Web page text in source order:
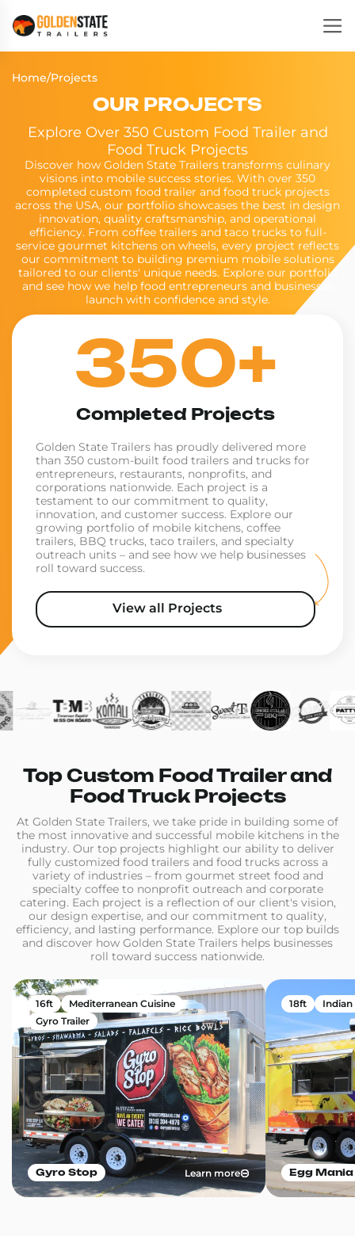
Home/Projects
OUR PROJECTS
Explore Over 350 Custom Food Trailer and
Food Truck Projects
Discover how Golden State Trailers transforms culinary
visions into mobile success stories. With over 350
completed custom food trailer and food truck projects
across the USA, our portfolio showcases the best in design
innovation, quality craftsmanship, and operational
efficiency. From coffee trailers and taco trucks to full-
service gourmet kitchens on wheels, every project reflects
our commitment to building premium mobile solutions
tailored to our clients' unique needs. Explore our portfolio
and see how we help food entrepreneurs and businesses
launch with confidence and style.
350+
Completed Projects
Golden State Trailers has proudly delivered more
than 350 custom-built food trailers and trucks for
entrepreneurs, restaurants, nonprofits, and
corporations nationwide. Each project is a
testament to our commitment to quality,
innovation, and customer success. Explore our
growing portfolio of mobile kitchens, coffee
trailers, BBQ trucks, taco trailers, and specialty
outreach units – and see how we help businesses
roll toward success.
View all Projects
Top Custom Food Trailer and
Food Truck Projects
At Golden State Trailers, we take pride in building some of
the most innovative and successful mobile kitchens in the
industry. Our top projects highlight our ability to deliver
fully customized food trailers and food trucks across a
variety of industries – from gourmet street food and
specialty coffee to nonprofit outreach and corporate
catering. Each project is a reflection of our client's vision,
our design expertise, and our commitment to quality,
efficiency, and lasting performance. Explore our top builds
and discover how Golden State Trailers helps businesses
roll toward success nationwide.
Gyro Stop
16ft
Mediterranean Cuisine
Gyro Trailer
Learn more Egg Mania
18ft Indian